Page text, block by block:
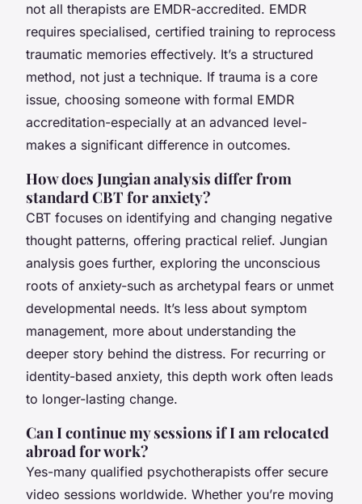
not all therapists are EMDR-accredited. EMDR
requires specialised, certified training to reprocess
traumatic memories effectively. It’s a structured
method, not just a technique. If trauma is a core
issue, choosing someone with formal EMDR
accreditation-especially at an advanced level-
makes a significant difference in outcomes.
How does Jungian analysis differ from
standard CBT for anxiety?
CBT focuses on identifying and changing negative
thought patterns, offering practical relief. Jungian
analysis goes further, exploring the unconscious
roots of anxiety-such as archetypal fears or unmet
developmental needs. It’s less about symptom
management, more about understanding the
deeper story behind the distress. For recurring or
identity-based anxiety, this depth work often leads
to longer-lasting change.
Can I continue my sessions if I am relocated
abroad for work?
Yes-many qualified psychotherapists offer secure
video sessions worldwide. Whether you’re moving